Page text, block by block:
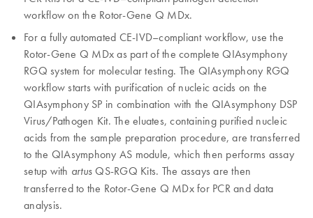
workflow on the Rotor-Gene Q MDx.
For a fully automated CE-IVD–compliant workflow, use the
Rotor-Gene Q MDx as part of the complete QIAsymphony
RGQ system for molecular testing. The QIAsymphony RGQ
workflow starts with purification of nucleic acids on the
QIAsymphony SP in combination with the QIAsymphony DSP
Virus/Pathogen Kit. The eluates, containing purified nucleic
acids from the sample preparation procedure, are transferred
to the QIAsymphony AS module, which then performs assay
setup with artus QS-RGQ Kits. The assays are then
transferred to the Rotor-Gene Q MDx for PCR and data
analysis.